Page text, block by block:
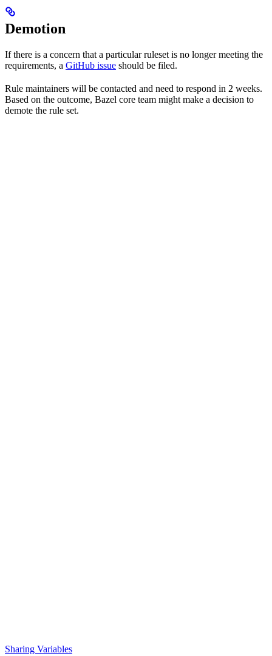
Demotion
If there is a concern that a particular ruleset is no longer meeting the
requirements, a GitHub issue should be filed.
Rule maintainers will be contacted and need to respond in 2 weeks.
Based on the outcome, Bazel core team might make a decision to
demote the rule set.
Sharing Variables